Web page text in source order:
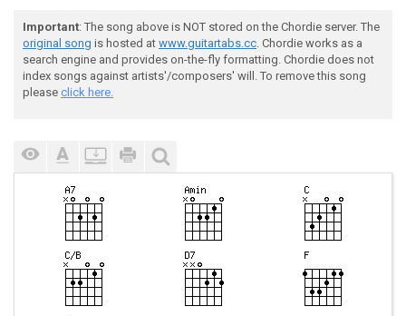
Important: The song above is NOT stored on the Chordie server. The
original song is hosted at www.guitartabs.cc. Chordie works as a
search engine and provides on-the-fly formatting. Chordie does not
index songs against artists'/composers' will. To remove this song
please click here.